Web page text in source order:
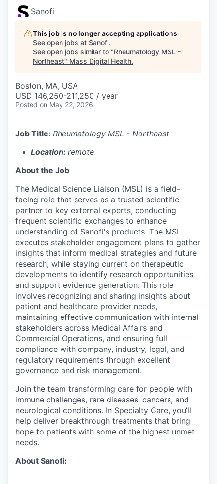
Sanofi
This job is no longer accepting applications
See open jobs at Sanofi.
See open jobs similar to "Rheumatology MSL -
Northeast" Mass Digital Health.
Boston, MA, USA
USD 146,250-211,250 / year
Posted on May 22, 2026
Job Title: Rheumatology MSL - Northeast
Location: remote
About the Job
The Medical Science Liaison (MSL) is a field-
facing role that serves as a trusted scientific
partner to key external experts, conducting
frequent scientific exchanges to enhance
understanding of Sanofi's products. The MSL
executes stakeholder engagement plans to gather
insights that inform medical strategies and future
research, while staying current on therapeutic
developments to identify research opportunities
and support evidence generation. This role
involves recognizing and sharing insights about
patient and healthcare provider needs,
maintaining effective communication with internal
stakeholders across Medical Affairs and
Commercial Operations, and ensuring full
compliance with company, industry, legal, and
regulatory requirements through excellent
governance and risk management.
Join the team transforming care for people with
immune challenges, rare diseases, cancers, and
neurological conditions. In Specialty Care, you’ll
help deliver breakthrough treatments that bring
hope to patients with some of the highest unmet
needs.
About Sanofi: